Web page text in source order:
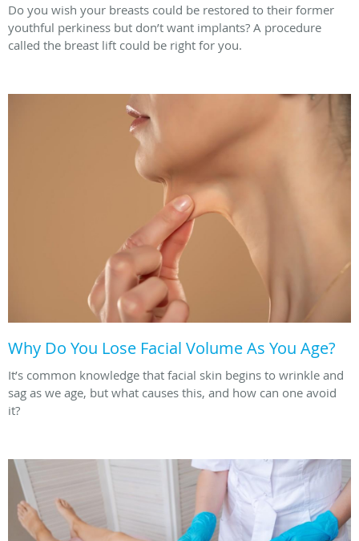
Do you wish your breasts could be restored to their former
youthful perkiness but don’t want implants? A procedure
called the breast lift could be right for you.
Why Do You Lose Facial Volume As You Age?
It’s common knowledge that facial skin begins to wrinkle and
sag as we age, but what causes this, and how can one avoid
it?